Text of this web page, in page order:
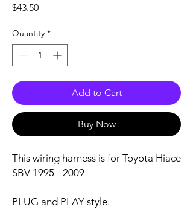
$43.50Price
Quantity *
Add to Cart
Buy Now
This wiring harness is for Toyota Hiace
SBV 1995 - 2009
PLUG and PLAY style.